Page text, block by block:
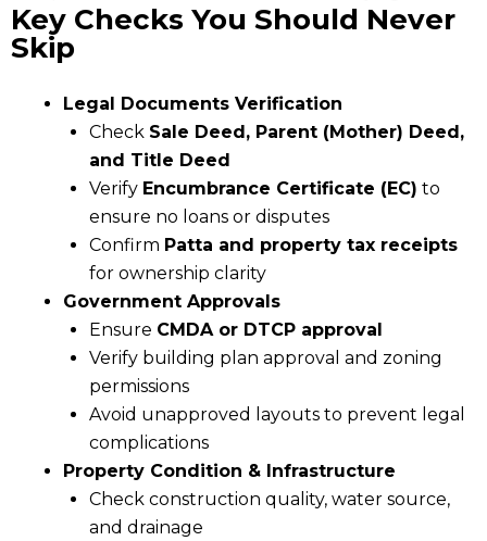
Key Checks You Should Never
Skip
Legal Documents Verification
Check Sale Deed, Parent (Mother) Deed,
and Title Deed
Verify Encumbrance Certificate (EC) to
ensure no loans or disputes
Confirm Patta and property tax receipts
for ownership clarity
Government Approvals
Ensure CMDA or DTCP approval
Verify building plan approval and zoning
permissions
Avoid unapproved layouts to prevent legal
complications
Property Condition & Infrastructure
Check construction quality, water source,
and drainage